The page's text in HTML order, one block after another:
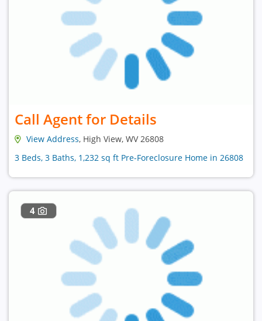
Call Agent for Details
View Address, High View, WV 26808
3 Beds, 3 Baths, 1,232 sq ft Pre-Foreclosure Home in 26808
4